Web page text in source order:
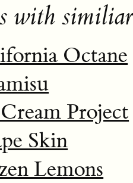
with
Octane
Project
Skin
Lemons